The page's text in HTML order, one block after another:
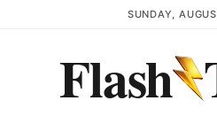
SUNDAY,
Flash